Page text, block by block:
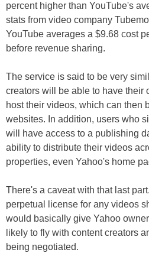
percent higher than YouTube's
stats from video company
YouTube averages a $9.68 cost
before revenue sharing.
The service is said to be very
creators will be able to have their
host their videos, which can then
websites. In addition, users who
will have access to a publishing
ability to distribute their videos
properties, even Yahoo's home
There's a caveat with that last
perpetual license for any videos
would basically give Yahoo
likely to fly with content creators
being negotiated.